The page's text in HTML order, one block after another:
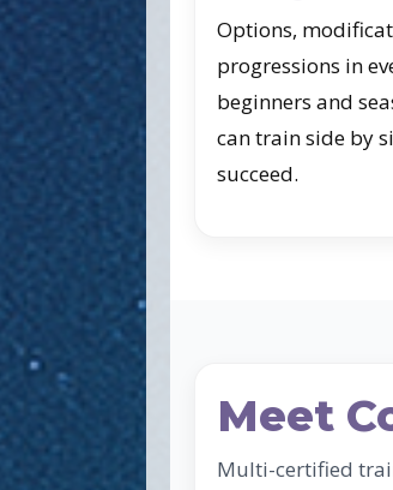
Options,
progressions in
beginners and
can train side by
succeed.
Meet
Multi-certified